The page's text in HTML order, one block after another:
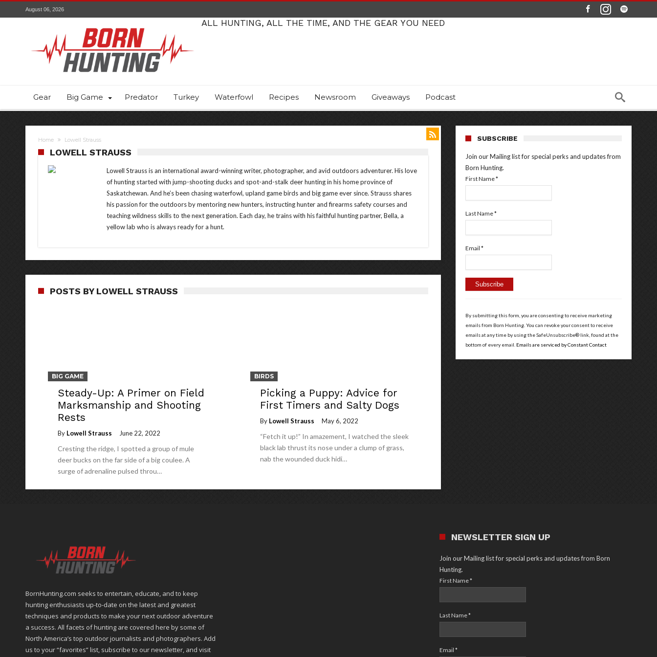
August 06, 2026
ALL HUNTING, ALL THE TIME, AND THE GEAR YOU NEED
Gear Big Game Predator Turkey Waterfowl Recipes Newsroom Giveaways Podcast
Home Lowell Strauss
LOWELL STRAUSS
Lowell Strauss is an international award-winning writer, photographer, and avid outdoors adventurer. His love
of hunting started with jump-shooting ducks and spot-and-stalk deer hunting in his home province of
Saskatchewan. And he’s been chasing waterfowl, upland game birds and big game ever since. Strauss shares
his passion for the outdoors by mentoring new hunters, instructing hunter and firearms safety courses and
teaching wildness skills to the next generation. Each day, he trains with his faithful hunting partner, Bella, a
yellow lab who is always ready for a hunt.
POSTS BY LOWELL STRAUSS
BIG GAME
Steady-Up: A Primer on Field
Marksmanship and Shooting
Rests
By Lowell Strauss June 22, 2022
Cresting the ridge, I spotted a group of mule
deer bucks on the far side of a big coulee. A
surge of adrenaline pulsed throu…
BIRDS
Picking a Puppy: Advice for
First Timers and Salty Dogs
By Lowell Strauss May 6, 2022
“Fetch it up!” In amazement, I watched the sleek
black lab thrust its nose under a clump of grass,
nab the wounded duck hidi…
SUBSCRIBE
Join our Mailing list for special perks and updates from
Born Hunting.
First Name*
Last Name*
Email *
this
field
By submitting this form, you are consenting to receive marketing
emails from Born Hunting. You can revoke your consent to receive
emails at any time by using the SafeUnsubscribe® link, found at the
bottom of every email. Emails are serviced by Constant Contact
BornHunting.com seeks to entertain, educate, and to keep
hunting enthusiasts up-to-date on the latest and greatest
techniques and products to make your next outdoor adventure
a success. All facets of hunting are covered here by some of
North America’s top outdoor journalists and photographers. Add
us to your “favorites” list, subscribe to our newsletter, and visit
NEWSLETTER SIGN UP
Join our Mailing list for special perks and updates from Born
Hunting.
First Name*
Last Name*
Email *